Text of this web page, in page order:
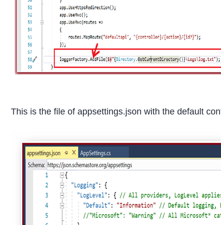
This is the file of appsettings.json with the default